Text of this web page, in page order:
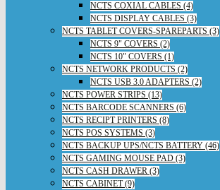
NCTS COXIAL CABLES (4)
NCTS DISPLAY CABLES (3)
NCTS TABLET COVERS-SPAREPARTS (3)
NCTS 9" COVERS (2)
NCTS 10" COVERS (1)
NCTS NETWORK PRODUCTS (2)
NCTS USB 3.0 ADAPTERS (2)
NCTS POWER STRIPS (13)
NCTS BARCODE SCANNERS (6)
NCTS RECIPT PRINTERS (8)
NCTS POS SYSTEMS (3)
NCTS BACKUP UPS/NCTS BATTERY (46)
NCTS GAMING MOUSE PAD (3)
NCTS CASH DRAWER (3)
NCTS CABINET (9)